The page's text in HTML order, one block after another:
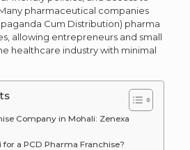
pharmaceutical companies
Cum Distribution) pharma
allowing entrepreneurs and small
healthcare industry with minimal
Company in Mohali: Zenexa
a PCD Pharma Franchise?